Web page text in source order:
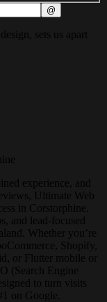
sets us apart
experience, and
Ultimate Web
in Corstorphine.
and lead-focused
Whether you’re
Shopify,
or Flutter mobile or
(Search Engine
to turn visits
on Google.